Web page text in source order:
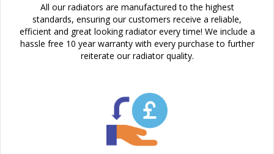
All our radiators are manufactured to the highest
standards, ensuring our customers receive a reliable,
efficient and great looking radiator every time! We include a
hassle free 10 year warranty with every purchase to further
reiterate our radiator quality.